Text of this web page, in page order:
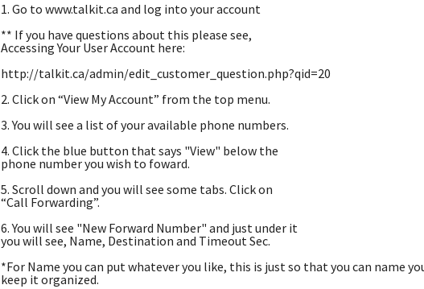
1. Go to www.talkit.ca and log into your account
** If you have questions about this please see,
Accessing Your User Account here:
http://talkit.ca/admin/edit_customer_question.php?qid=20
2. Click on “View My Account” from the top menu.
3. You will see a list of your available phone numbers.
4. Click the blue button that says "View" below the
phone number you wish to foward.
5. Scroll down and you will see some tabs. Click on
“Call Forwarding”.
6. You will see "New Forward Number" and just under it
you will see, Name, Destination and Timeout Sec.
*For Name you can put whatever you like, this is just so that you can name
keep it organized.